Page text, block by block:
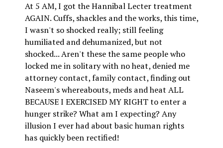
At 5 AM, I got the Hannibal Lecter treatment
AGAIN. Cuffs, shackles and the works, this time,
I wasn't so shocked really; still feeling
humiliated and dehumanized, but not
shocked... Aren't these the same people who
locked me in solitary with no heat, denied me
attorney contact, family contact, finding out
Naseem's whereabouts, meds and heat ALL
BECAUSE I EXERCISED MY RIGHT to enter a
hunger strike? What am I expecting? Any
illusion I ever had about basic human rights
has quickly been rectified!